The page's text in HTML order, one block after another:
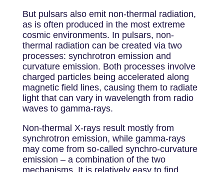
But pulsars also emit non-thermal radiation,
as is often produced in the most extreme
cosmic environments. In pulsars, non-
thermal radiation can be created via two
processes: synchrotron emission and
curvature emission. Both processes involve
charged particles being accelerated along
magnetic field lines, causing them to radiate
light that can vary in wavelength from radio
waves to gamma-rays.
Non-thermal X-rays result mostly from
synchrotron emission, while gamma-rays
may come from so-called synchro-curvature
emission – a combination of the two
mechanisms. It is relatively easy to find